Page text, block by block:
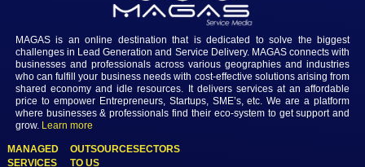
small or large business. With the immense
experience gained, we understand that every
unique and has discrete priorities and we
service delivery to meet individual client needs.
For more details, connect with us byclicking here.